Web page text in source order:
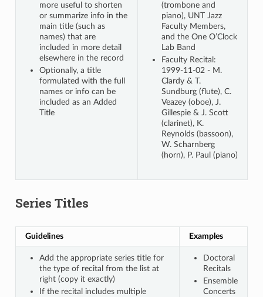
more useful to shorten
or summarize info in the
main title (such as
names) that are
included in more detail
elsewhere in the record
Optionally, a title
formulated with the full
names or info can be
included as an Added
Title
(trombone and
piano), UNT Jazz
Faculty Members,
and the One O’Clock
Lab Band
Faculty Recital:
1999-11-02 - M.
Clardy & T.
Sundburg (flute), C.
Veazey (oboe), J.
Gillespie & J. Scott
(clarinet), K.
Reynolds (bassoon),
W. Scharnberg
(horn), P. Paul (piano)
Series Titles
Guidelines Examples
Add the appropriate series title for
the type of recital from the list at
right (copy it exactly)
If the recital includes multiple
Doctoral
Recitals
Ensemble
Concerts